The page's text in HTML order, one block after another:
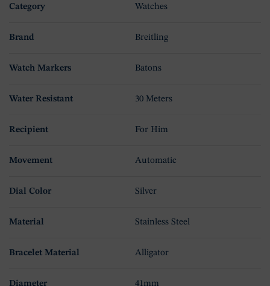
Category Watches
Brand Breitling
Watch Markers Batons
Water Resistant 30 Meters
Recipient For Him
Movement Automatic
Dial Color Silver
Material Stainless Steel
Bracelet Material Alligator
Diameter 41mm